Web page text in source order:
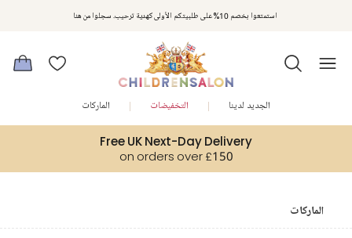
استمتعوا بخصم 10% على طلبيتكم الأولى كهدية ترحيب. سجلوا من هنا
Free UK Next-Day Delivery
on orders over £150
الجديد لدينا التخفيضات الماركات
الماركات